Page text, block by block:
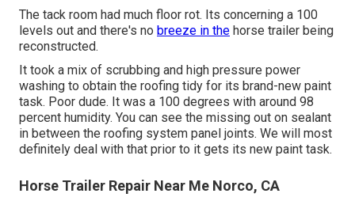
The tack room had much floor rot. Its concerning a 100
levels out and there's no breeze in the horse trailer being
reconstructed.
It took a mix of scrubbing and high pressure power
washing to obtain the roofing tidy for its brand-new paint
task. Poor dude. It was a 100 degrees with around 98
percent humidity. You can see the missing out on sealant
in between the roofing system panel joints. We will most
definitely deal with that prior to it gets its new paint task.
Horse Trailer Repair Near Me Norco, CA